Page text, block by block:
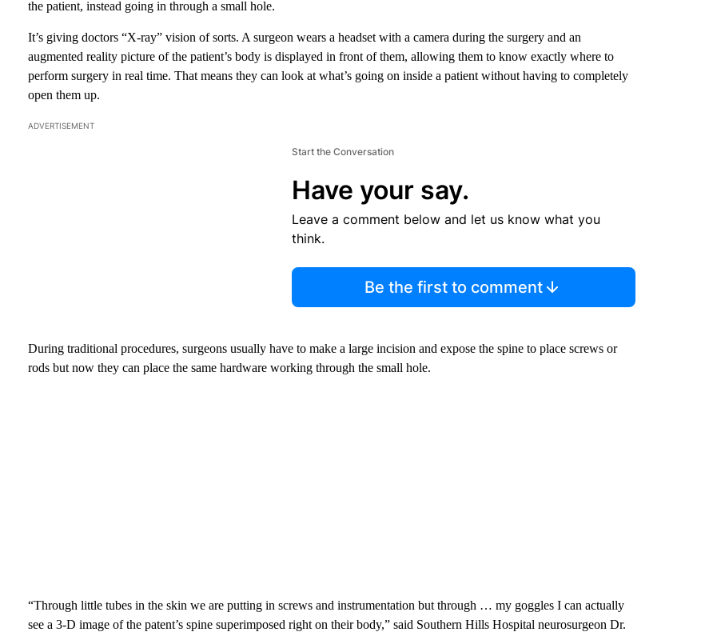
the patient, instead going in through a small hole.
It’s giving doctors “X-ray” vision of sorts. A surgeon wears a headset with a camera during the surgery and an
augmented reality picture of the patient’s body is displayed in front of them, allowing them to know exactly where to
perform surgery in real time. That means they can look at what’s going on inside a patient without having to completely
open them up.
ADVERTISEMENT
Start the Conversation
Have your say.
Leave a comment below and let us know what you
think.
Be the first to comment
During traditional procedures, surgeons usually have to make a large incision and expose the spine to place screws or
rods but now they can place the same hardware working through the small hole.
“Through little tubes in the skin we are putting in screws and instrumentation but through … my goggles I can actually
see a 3-D image of the patent’s spine superimposed right on their body,” said Southern Hills Hospital neurosurgeon Dr.